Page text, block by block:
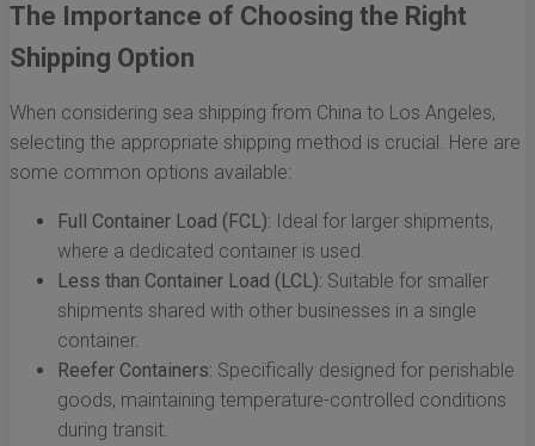
The Importance of Choosing the Right
Shipping Option
When considering sea shipping from China to Los Angeles,
selecting the appropriate shipping method is crucial. Here are
some common options available:
Full Container Load (FCL): Ideal for larger shipments,
where a dedicated container is used.
Less than Container Load (LCL): Suitable for smaller
shipments shared with other businesses in a single
container.
Reefer Containers: Specifically designed for perishable
goods, maintaining temperature-controlled conditions
during transit.